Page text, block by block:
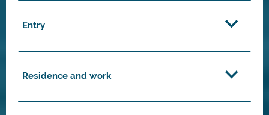
Entry
Residence and work